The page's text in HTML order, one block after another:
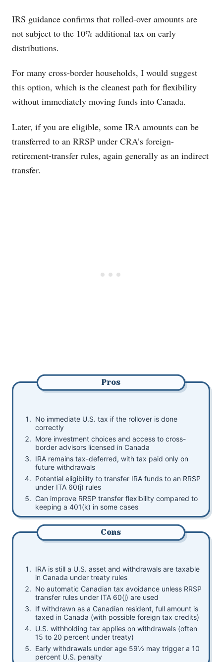
IRS guidance confirms that rolled-over amounts are
not subject to the 10% additional tax on early
distributions.
For many cross-border households, I would suggest
this option, which is the cleanest path for flexibility
without immediately moving funds into Canada.
Later, if you are eligible, some IRA amounts can be
transferred to an RRSP under CRA’s foreign-
retirement-transfer rules, again generally as an indirect
transfer.
Pros
No immediate U.S. tax if the rollover is done
correctly
More investment choices and access to cross-
border advisors licensed in Canada
IRA remains tax-deferred, with tax paid only on
future withdrawals
Potential eligibility to transfer IRA funds to an RRSP
under ITA 60(j) rules
Can improve RRSP transfer flexibility compared to
keeping a 401(k) in some cases
Cons
IRA is still a U.S. asset and withdrawals are taxable
in Canada under treaty rules
No automatic Canadian tax avoidance unless RRSP
transfer rules under ITA 60(j) are used
If withdrawn as a Canadian resident, full amount is
taxed in Canada (with possible foreign tax credits)
U.S. withholding tax applies on withdrawals (often
15 to 20 percent under treaty)
Early withdrawals under age 59½ may trigger a 10
percent U.S. penalty